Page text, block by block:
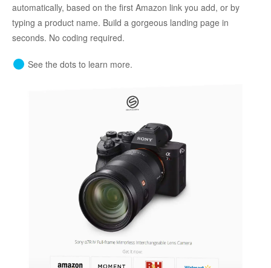
automatically, based on the first Amazon link you add, or by
typing a product name. Build a gorgeous landing page in
seconds. No coding required.
See the dots to learn more.